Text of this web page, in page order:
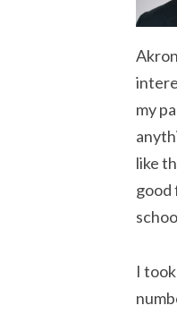
my
like
good
I